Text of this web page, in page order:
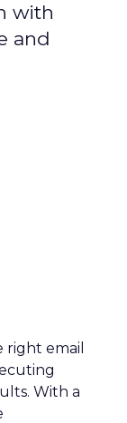
with
and
right email
With a